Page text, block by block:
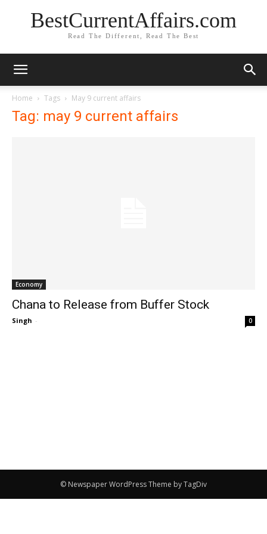
BestCurrentAffairs.com
Read The Different, Read The Best
Home Tags May 9 current affairs
Tag: may 9 current affairs
Economy
Chana to Release from Buffer Stock
Singh - 0
© Newspaper WordPress Theme by TagDiv